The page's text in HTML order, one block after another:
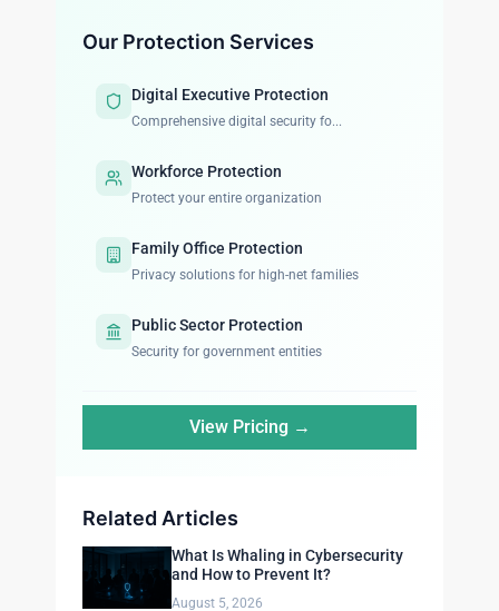
Our Protection Services
Digital Executive Protection
Comprehensive digital security fo...
Workforce Protection
Protect your entire organization
Family Office Protection
Privacy solutions for high-net families
Public Sector Protection
Security for government entities
View Pricing →
Related Articles
What Is Whaling in Cybersecurity
and How to Prevent It?
August 5, 2026